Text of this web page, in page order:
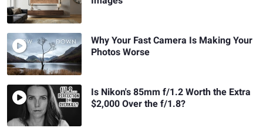
Why Your Fast Camera Is Making Your
Photos Worse
Is Nikon's 85mm f/1.2 Worth the Extra
$2,000 Over the f/1.8?